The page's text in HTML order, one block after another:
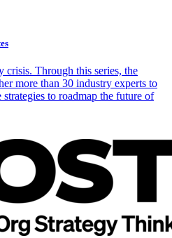
crisis. Through this series, the
more than 30 industry experts to
to roadmap the future of